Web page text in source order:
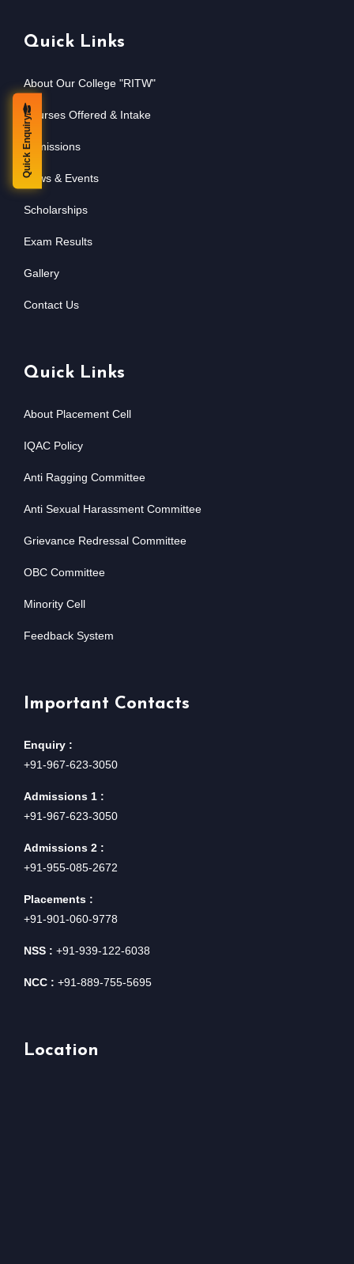
Quick Links
About Our College "RITW"
Courses Offered & Intake
Admissions
News & Events
Scholarships
Exam Results
Gallery
Contact Us
Quick Links
About Placement Cell
IQAC Policy
Anti Ragging Committee
Anti Sexual Harassment Committee
Grievance Redressal Committee
OBC Committee
Minority Cell
Feedback System
Important Contacts
Enquiry :
+91-967-623-3050
Admissions 1 :
+91-967-623-3050
Admissions 2 :
+91-955-085-2672
Placements :
+91-901-060-9778
NSS : +91-939-122-6038
NCC : +91-889-755-5695
Location
Quick Enquiry